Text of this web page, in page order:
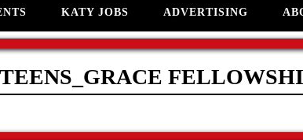
KATY JOBS ADVERTISING